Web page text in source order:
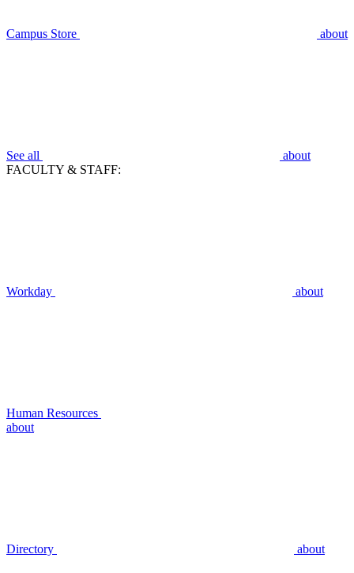
Campus Store about
See all
about
FACULTY & STAFF:
Workday about
Human Resources
about
Directory about